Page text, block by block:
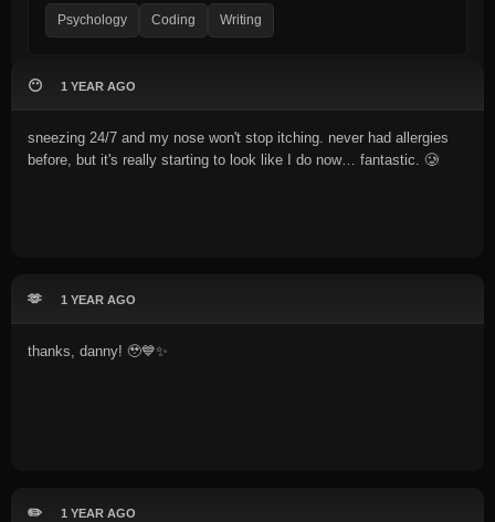
Psychology Coding Writing
😶 1 YEAR AGO
sneezing 24/7 and my nose won't stop itching. never had allergies
before, but it's really starting to look like I do now… fantastic. 🥲
🫶 1 YEAR AGO
thanks, danny! 🥹💙✨
✏️ 1 YEAR AGO